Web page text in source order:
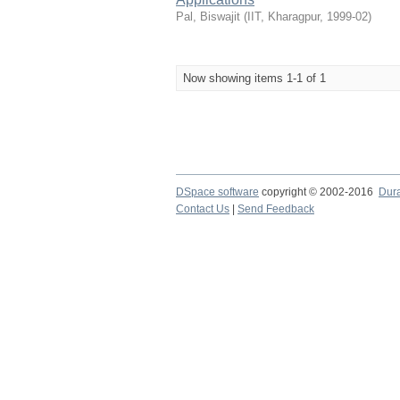
Pal, Biswajit ( IIT, Kharagpur, 1999-02)
Now showing items 1-1 of 1
DSpace software copyright © 2002-2016
Contact Us
Send Feedback